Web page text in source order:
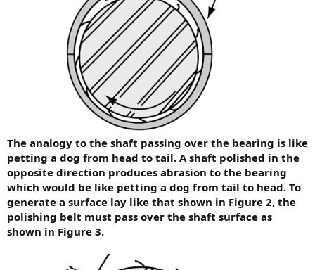
The analogy to the shaft passing over the bearing is like
petting a dog from head to tail. A shaft polished in the
opposite direction produces abrasion to the bearing
which would be like petting a dog from tail to head. To
generate a surface lay like that shown in Figure 2, the
polishing belt must pass over the shaft surface as
shown in Figure 3.